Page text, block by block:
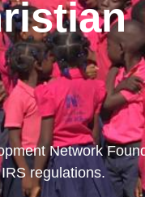
Network
regulations.